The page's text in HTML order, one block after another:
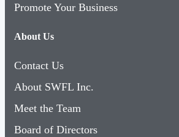
Promote Your Business
About Us
Contact Us
About SWFL Inc.
Meet the Team
Board of Directors